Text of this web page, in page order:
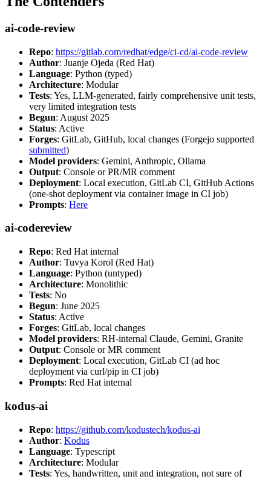
ai-code-review
Repo: https://gitlab.com/redhat/edge/ci-cd/ai-code-review
Author: Juanje Ojeda (Red Hat)
Language: Python (typed)
Architecture: Modular
Tests: Yes, LLM-generated, fairly comprehensive unit tests,
very limited integration tests
Begun: August 2025
Status: Active
Forges: GitLab, GitHub, local changes (Forgejo supported
submitted)
Model providers: Gemini, Anthropic, Ollama
Output: Console or PR/MR comment
Deployment: Local execution, GitLab CI, GitHub Actions
(one-shot deployment via container image in CI job)
Prompts: Here
ai-codereview
Repo: Red Hat internal
Author: Tuvya Korol (Red Hat)
Language: Python (untyped)
Architecture: Monolithic
Tests: No
Begun: June 2025
Status: Active
Forges: GitLab, local changes
Model providers: RH-internal Claude, Gemini, Granite
Output: Console or MR comment
Deployment: Local execution, GitLab CI (ad hoc
deployment via curl/pip in CI job)
Prompts: Red Hat internal
kodus-ai
Repo: https://github.com/kodustech/kodus-ai
Author: Kodus
Language: Typescript
Architecture: Modular
Tests: Yes, handwritten, unit and integration, not sure of